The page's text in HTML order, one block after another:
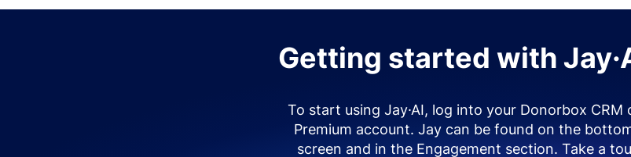
Getting started with
To start using Jay·AI, log into your Donorbox CRM
Premium account. Jay can be found on the
screen and in the Engagement section. Take a